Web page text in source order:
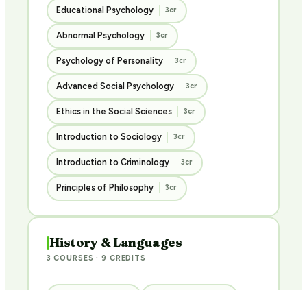
Educational Psychology 3cr
Abnormal Psychology 3cr
Psychology of Personality 3cr
Advanced Social Psychology 3cr
Ethics in the Social Sciences 3cr
Introduction to Sociology 3cr
Introduction to Criminology 3cr
Principles of Philosophy 3cr
History & Languages
3 COURSES · 9 CREDITS